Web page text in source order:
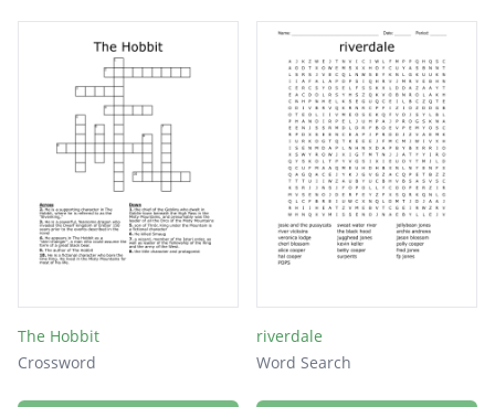
The Hobbit
Crossword
riverdale
Word Search